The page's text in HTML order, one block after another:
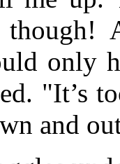
only
"It’s
and